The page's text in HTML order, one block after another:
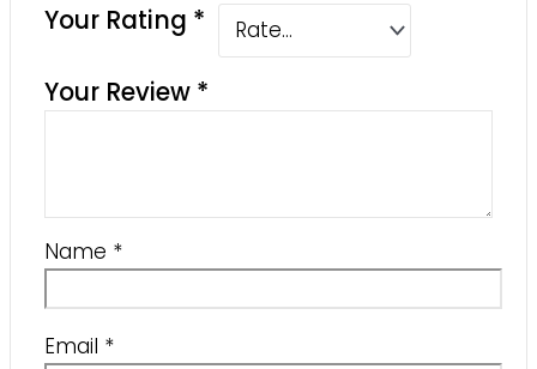
Your Rating *
Your Review *
Name *
Email *